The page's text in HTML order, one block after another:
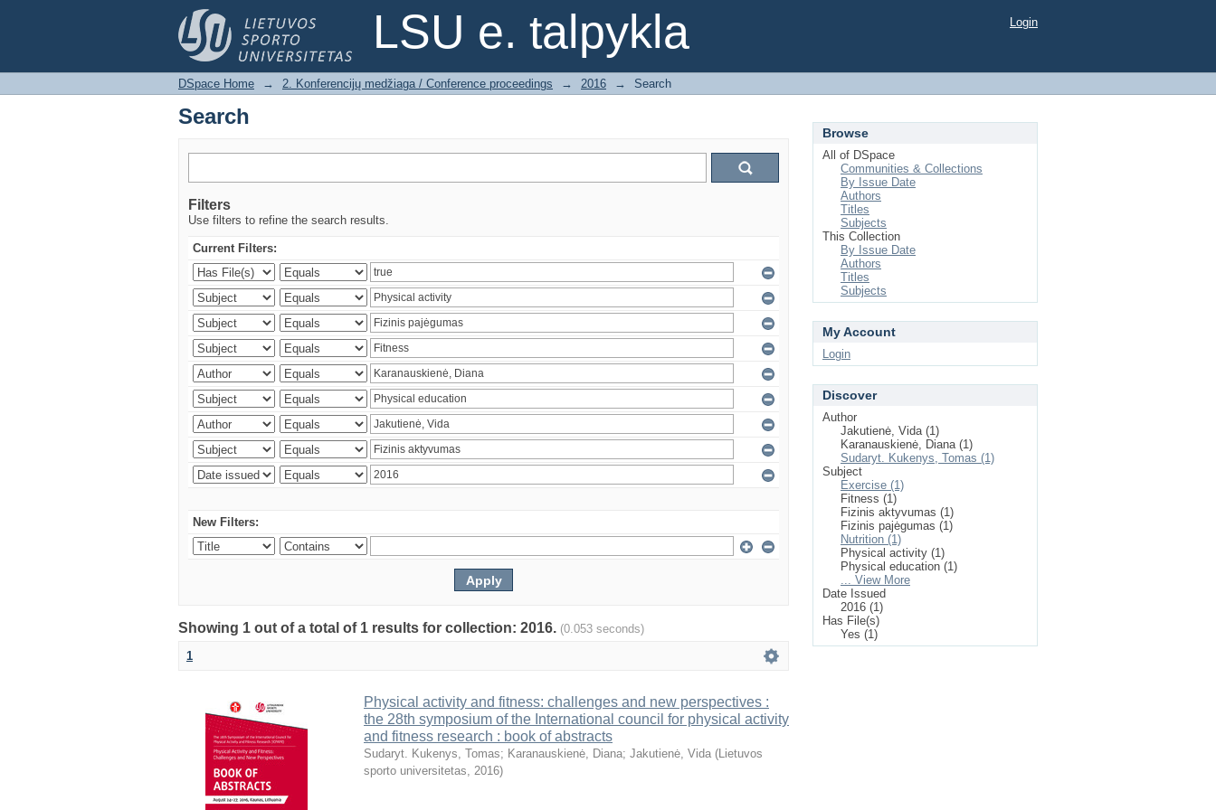
LSU e. talpykla
Search Login
DSpace Home → 2. Konferencijų medžiaga / Conference proceedings → 2016 → Search
Search
Filters
Use filters to refine the search results.
Current Filters:
New Filters:
Showing 1 out of a total of 1 results for collection: 2016. (0.053 seconds)
1
Physical activity and fitness: challenges and new perspectives :
the 28th symposium of the International council for physical activity
and fitness research : book of abstracts
Sudaryt. Kukenys, Tomas; Karanauskienė, Diana; Jakutienė, Vida (Lietuvos
sporto universitetas, 2016)
Browse
All of DSpace
Communities & Collections
By Issue Date
Authors
Titles
Subjects
This Collection
By Issue Date
Authors
Titles
Subjects
My Account
Login
Discover
Author
Jakutienė, Vida (1)
Karanauskienė, Diana (1)
Sudaryt. Kukenys, Tomas (1)
Subject
Exercise (1)
Fitness (1)
Fizinis aktyvumas (1)
Fizinis pajėgumas (1)
Nutrition (1)
Physical activity (1)
Physical education (1)
... View More
Date Issued
2016 (1)
Has File(s)
Yes (1)